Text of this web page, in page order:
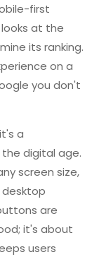
first
at the
its ranking.
on a
you don't
a
digital age.
screen size,
are
it's about
users